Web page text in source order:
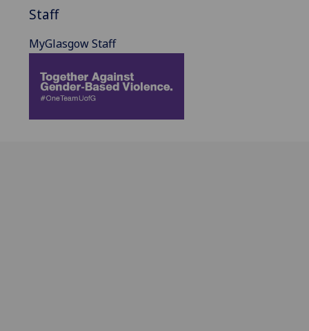
Staff
MyGlasgow Staff